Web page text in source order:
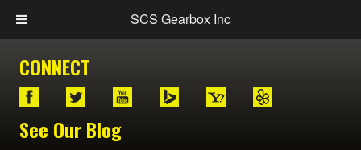
SCS Gearbox Inc
CONNECT
See Our Blog